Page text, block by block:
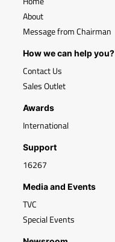
About
Message from Chairman
How we can help you?
Contact Us
Sales Outlet
Awards
International
Support
16267
Media and Events
TVC
Special Events